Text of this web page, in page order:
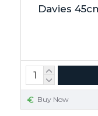
Davies
Buy Now